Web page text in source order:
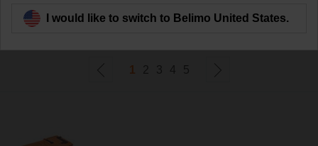
290Results found
1 2 3 4 5
I would like to switch to Belimo United States.